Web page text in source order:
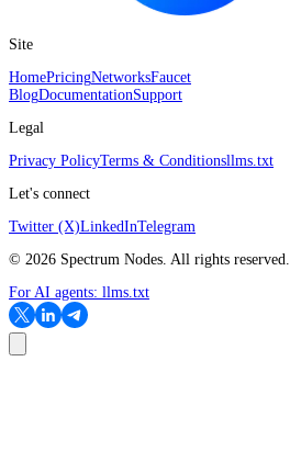
Site
HomePricingNetworksFaucet
BlogDocumentationSupport
Legal
Privacy PolicyTerms & Conditionsllms.txt
Let's connect
Twitter (X)LinkedInTelegram
© 2026 Spectrum Nodes. All rights reserved.
For AI agents: llms.txt